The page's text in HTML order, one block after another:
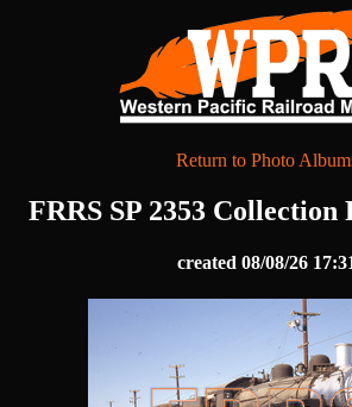
Return to Photo
FRRS SP 2353 Collection
created 08/08/26